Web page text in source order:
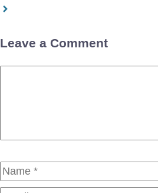
Leave a Comment
Name